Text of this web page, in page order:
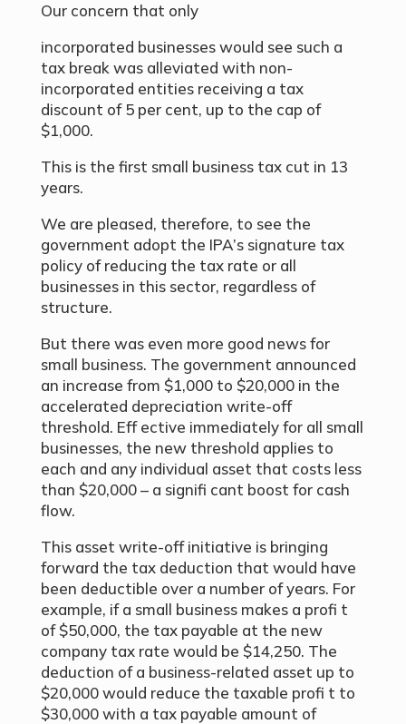
Our concern that only
incorporated businesses would see such a
tax break was alleviated with non-
incorporated entities receiving a tax
discount of 5 per cent, up to the cap of
$1,000.
This is the first small business tax cut in 13
years.
We are pleased, therefore, to see the
government adopt the IPA’s signature tax
policy of reducing the tax rate or all
businesses in this sector, regardless of
structure.
But there was even more good news for
small business. The government announced
an increase from $1,000 to $20,000 in the
accelerated depreciation write-off
threshold. Eff ective immediately for all small
businesses, the new threshold applies to
each and any individual asset that costs less
than $20,000 – a signifi cant boost for cash
flow.
This asset write-off initiative is bringing
forward the tax deduction that would have
been deductible over a number of years. For
example, if a small business makes a profi t
of $50,000, the tax payable at the new
company tax rate would be $14,250. The
deduction of a business-related asset up to
$20,000 would reduce the taxable profi t to
$30,000 with a tax payable amount of